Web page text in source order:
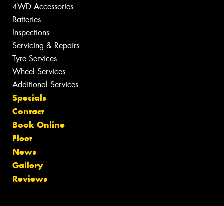
4WD Accessories
Batteries
Inspections
Servicing & Repairs
Tyre Services
Wheel Services
Additional Services
Specials
Contact
Book Online
Fleet
News
Gallery
Reviews